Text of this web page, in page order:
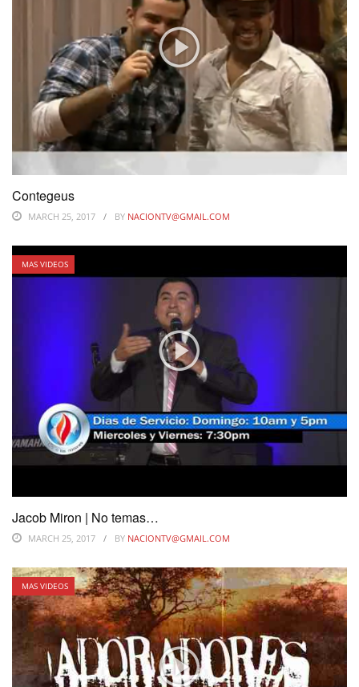
Contegeus
MARCH 25, 2017 BY NACIONTV@GMAIL.COM
MAS VIDEOS
Jacob Miron | No temas…
MARCH 25, 2017 BY NACIONTV@GMAIL.COM
MAS VIDEOS